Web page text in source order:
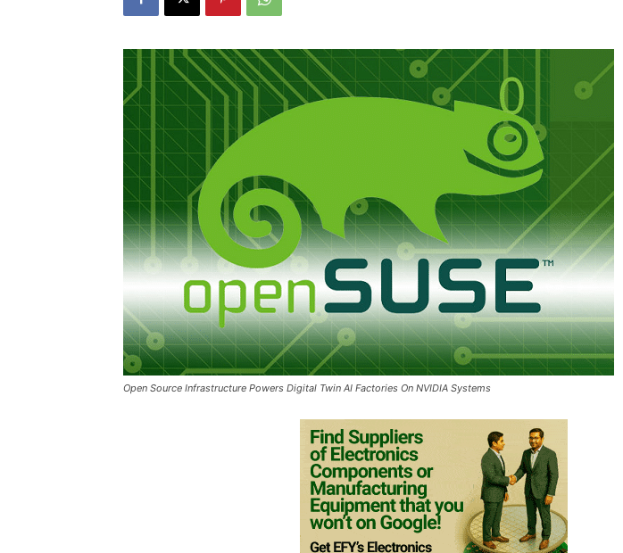
Open Source Infrastructure Powers Digital Twin AI Factories On NVIDIA Systems